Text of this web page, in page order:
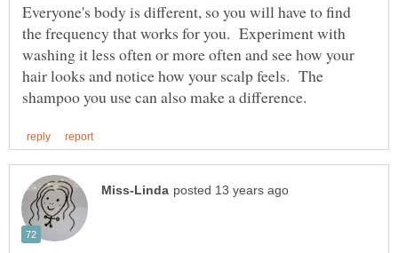
Everyone's body is different, so you will have to find
the frequency that works for you. Experiment with
washing it less often or more often and see how your
hair looks and notice how your scalp feels. The